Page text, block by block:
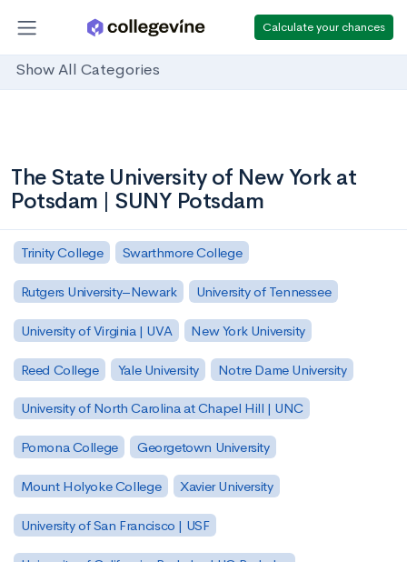
Calculate your chances
Show All Categories
The State University of New York at
Potsdam | SUNY Potsdam
Trinity College Swarthmore College
Rutgers University–Newark University of Tennessee
University of Virginia | UVA New York University
Reed College Yale University Notre Dame University
University of North Carolina at Chapel Hill | UNC
Pomona College Georgetown University
Mount Holyoke College Xavier University
University of San Francisco | USF